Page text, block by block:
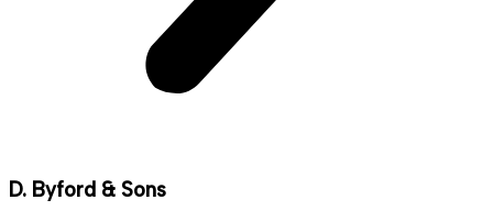
D. Byford & Sons